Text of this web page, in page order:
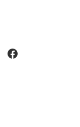
Facebook